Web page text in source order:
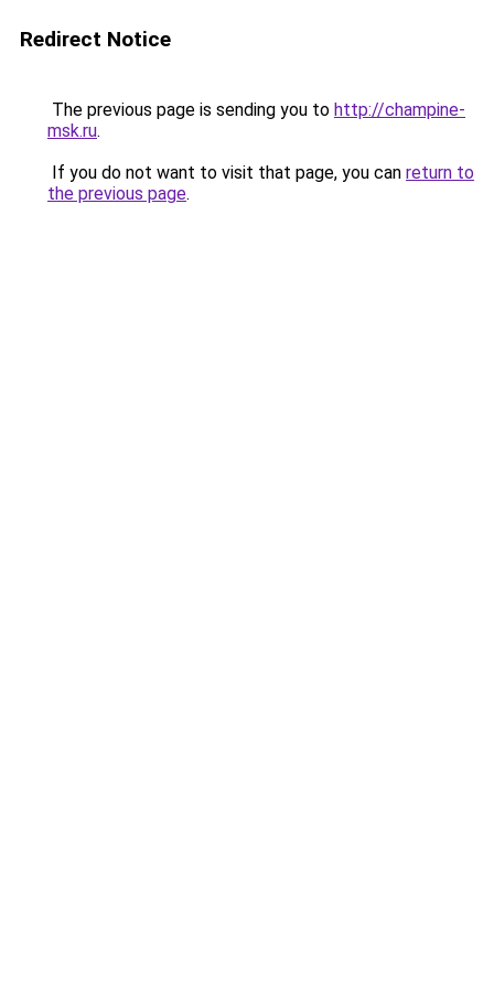
Redirect Notice
The previous page is sending you to http://champine-
msk.ru.
If you do not want to visit that page, you can return to
the previous page.